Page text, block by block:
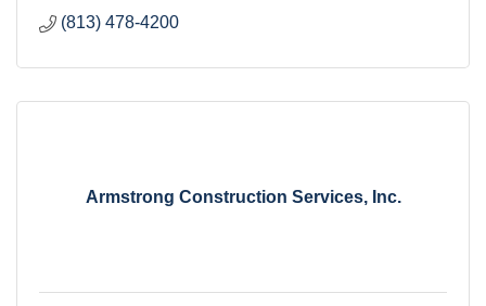
(813) 478-4200
Armstrong Construction Services, Inc.